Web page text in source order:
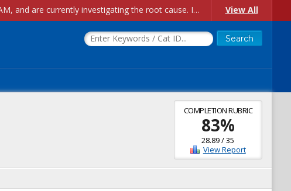
Account Creation Issues: We have received reports of issues with creating new user accounts and linking accounts to CAM, and are currently investigating the root cause. In the meantime: - If you're experiencing errors creating new users, please use the "Quick Add" feature instead (click the "Quick Add" button on the Manage Users page). - If you're experiencing errors linking CAM accoun... View All
COMPLETION RUBRIC
83%
28.89/35
View Report